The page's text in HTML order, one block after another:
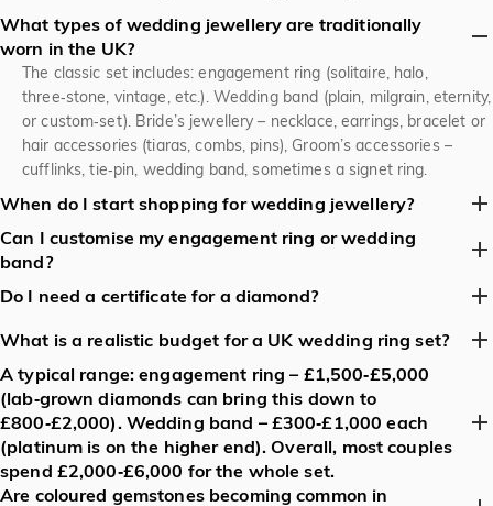
What types of wedding jewellery are traditionally
worn in the UK?
The classic set includes: engagement ring (solitaire, halo,
three‑stone, vintage, etc.). Wedding band (plain, milgrain, eternity,
or custom‑set). Bride’s jewellery – necklace, earrings, bracelet or
hair accessories (tiaras, combs, pins), Groom’s accessories –
cufflinks, tie‑pin, wedding band, sometimes a signet ring.
When do I start shopping for wedding jewellery?
Most UK couples begin 6‑12 months before the wedding. This
gives enough time for custom designs, resizing, hallmarks, and
any necessary insurance. If you’re buying a ready‑made set,
Can I customise my engagement ring or wedding
band?
Absolutely. Jeulia jeweller offers: choice of metal (yellow, white,
bezel, pavé, tension). Engraving on the inside of the band (date,
Do I need a certificate for a diamond?
For natural diamonds, a Gemological Institute of America (GIA),
IGI, or HRD certificate is standard in the UK. It records the 4Cs
(carat, cut, colour, clarity) and guarantees authenticity. Lab‑grown
diamonds also come with a certificate from the same labs.
What is a realistic budget for a UK wedding ring set?
A typical range: engagement ring – £1,500‑£5,000 (lab‑grown
diamonds can bring this down to £800‑£2,000). Wedding band –
£300‑£1,000 each (platinum is on the higher end). Overall, most
couples spend £2,000‑£6,000 for the whole set.
A typical range: engagement ring – £1,500‑£5,000
(lab‑grown diamonds can bring this down to
£800‑£2,000). Wedding band – £300‑£1,000 each
(platinum is on the higher end). Overall, most couples
spend £2,000‑£6,000 for the whole set.
Minimalist milgrain bands – slim, with subtle edge detailing.
Are coloured gemstones becoming common in